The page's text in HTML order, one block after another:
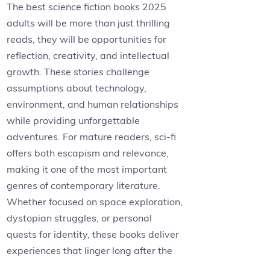
The best science fiction books 2025
adults will be more than just thrilling
reads, they will be opportunities for
reflection, creativity, and intellectual
growth. These stories challenge
assumptions about technology,
environment, and human relationships
while providing unforgettable
adventures. For mature readers, sci-fi
offers both escapism and relevance,
making it one of the most important
genres of contemporary literature.
Whether focused on space exploration,
dystopian struggles, or personal
quests for identity, these books deliver
experiences that linger long after the